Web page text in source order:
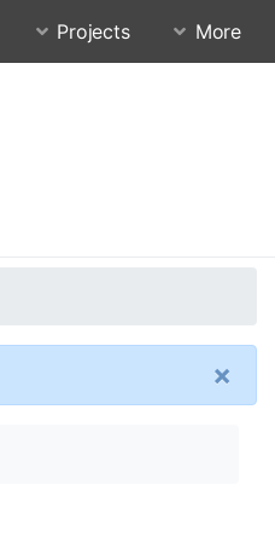
Projects More
×